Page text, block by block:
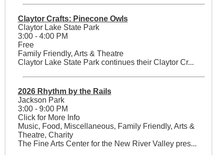
Claytor Crafts: Pinecone Owls
Claytor Lake State Park
3:00 - 4:00 PM
Free
Family Friendly, Arts & Theatre
Claytor Lake State Park continues their Claytor Cr...
2026 Rhythm by the Rails
Jackson Park
3:00 - 9:00 PM
Click for More Info
Music, Food, Miscellaneous, Family Friendly, Arts &
Theatre, Charity
The Fine Arts Center for the New River Valley pres...